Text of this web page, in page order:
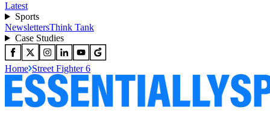
Latest
Sports
NewslettersThink Tank
Case Studies
Home Street Fighter 6